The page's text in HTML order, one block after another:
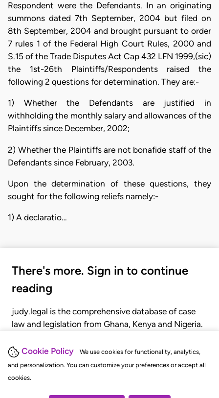
Cookie Policy
We use cookies for functionality, analytics,
and personalization. You can customize your preferences or accept all
cookies.
Respondent were the Defendants. In an originating
summons dated 7th September, 2004 but filed on
8th September, 2004 and brought pursuant to order
7 rules 1 of the Federal High Court Rules, 2000 and
S.15 of the Trade Disputes Act Cap 432 LFN 1999,(sic)
the 1st-26th Plaintiffs/Respondents raised the
following 2 questions for determination. They are:-
1) Whether the Defendants are justified in
withholding the monthly salary and allowances of the
Plaintiffs since December, 2002;
2) Whether the Plaintiffs are not bonafide staff of the
Defendants since February, 2003.
Upon the determination of these questions, they
sought for the following reliefs namely:-
1) A declaratio…
There's more. Sign in to continue
reading
judy.legal is the comprehensive database of case
law and legislation from Ghana, Kenya and Nigeria.
judgments, statutes, and rules of court.